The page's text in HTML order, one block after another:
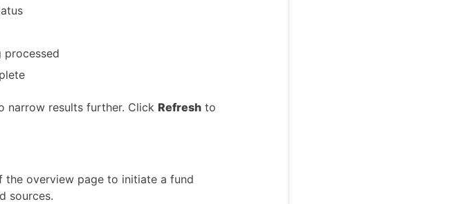
narrow results further. Click Refresh to
overview page to initiate a fund
sources.